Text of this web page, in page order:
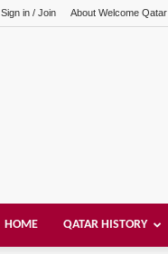
Sign in / Join About Welcome Qatar
HOME QATAR HISTORY